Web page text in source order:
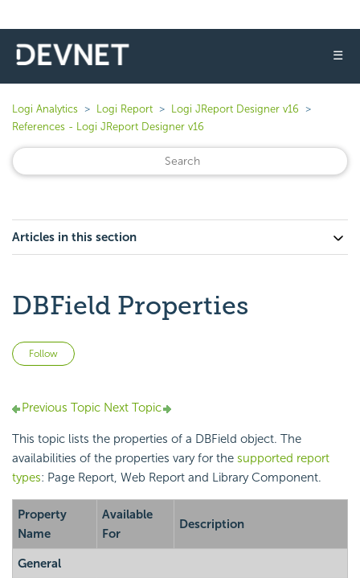
☰
Logi Analytics Logi Report
Logi JReport Designer v16
References - Logi JReport Designer v16
Articles in this section
DBField Properties
Follow
Previous Topic Next Topic
This topic lists the properties of a DBField object. The
availabilities of the properties vary for the supported report
types: Page Report, Web Report and Library Component.
Property
Name
Available
For
Description
General